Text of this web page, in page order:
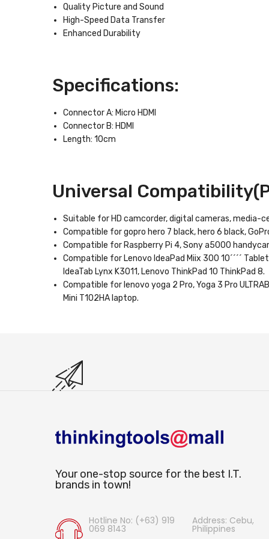
Quality Picture and Sound
High-Speed Data Transfer
Enhanced Durability
Specifications:
Connector A: Micro HDMI
Connector B: HDMI
Length: 10cm
Universal
Suitable for HD camcorder, digital cameras, media-
Compatible for gopro hero 7 black, hero 6 black,
Compatible for Raspberry Pi 4, Sony a5000
Compatible for Lenovo IdeaPad Miix 300 10´´´´
IdeaTab Lynx K3011, Lenovo ThinkPad 10 ThinkPad 8.
Compatible for lenovo yoga 2 Pro, Yoga 3 Pro
Mini T102HA laptop.
Your one-stop source for the best I.T.
brands in town!
Hotline No: (+63) 919
069 8143
Address: Cebu,
Philippines